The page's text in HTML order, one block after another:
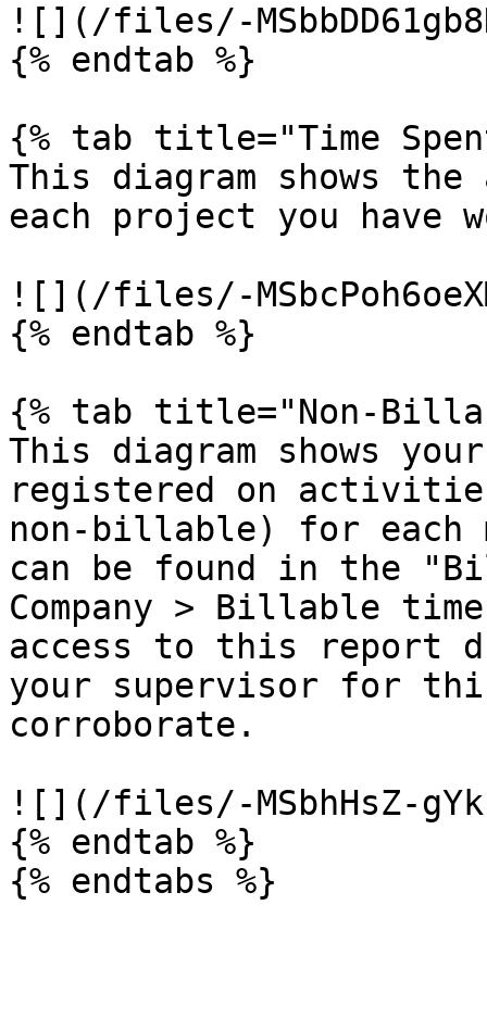
![](/files/-
{% endtab %}
{% tab title="Time
This diagram shows
each project you have
![](/files/-
{% endtab %}
{% tab title="Non-
This diagram shows
registered on
non-billable) for
can be found in the
Company > Billable
access to this report
your supervisor for
corroborate.
![](/files/-MSbhHsZ-
{% endtab %}